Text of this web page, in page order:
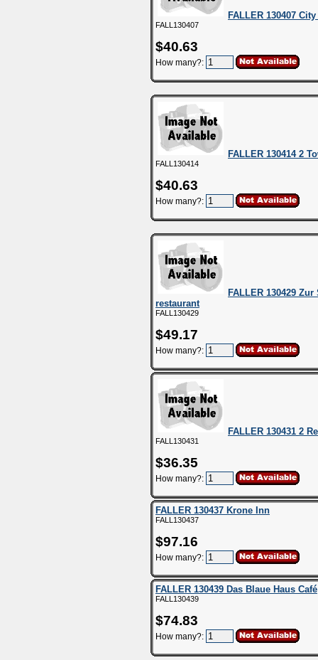
FALLER 130407
FALL130407
$40.63
How many?:
FALLER 130414 2
FALL130414
$40.63
How many?:
FALLER 130429
restaurant
FALL130429
$49.17
How many?:
FALLER 130431 2
FALL130431
$36.35
How many?:
FALLER 130437 Krone Inn
FALL130437
$97.16
How many?:
FALLER 130439 Das Blaue Haus Café
FALL130439
$74.83
How many?: